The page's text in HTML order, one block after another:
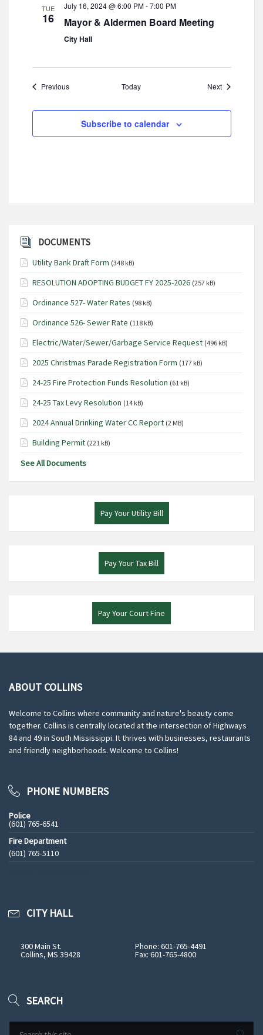
TUE
16
July 16, 2024 @ 6:00 PM-7:00 PM
Mayor & Aldermen Board Meeting
City Hall
PreviousEvents Today NextEvents
Subscribe to calendar
DOCUMENTS
Utility Bank Draft Form (348 kB)
RESOLUTION ADOPTING BUDGET FY 2025-2026 (257 kB)
Ordinance 527- Water Rates (98 kB)
Ordinance 526- Sewer Rate (118 kB)
Electric/Water/Sewer/Garbage Service Request (496 kB)
2025 Christmas Parade Registration Form (177 kB)
24-25 Fire Protection Funds Resolution (61 kB)
24-25 Tax Levy Resolution (14 kB)
2024 Annual Drinking Water CC Report (2 MB)
Building Permit (221 kB)
See All Documents
Pay Your Utility Bill
Pay Your Tax Bill
Pay Your Court Fine
ABOUT COLLINS
Welcome to Collins where community and nature's beauty come
together. Collins is centrally located at the intersection of Highways
84 and 49 in South Mississippi. It thrives with businesses, restaurants
and friendly neighborhoods. Welcome to Collins!
PHONE NUMBERS
Police
(601) 765-6541
Fire Department
(601) 765-5110
CITY HALL
300 Main St.
Collins, MS 39428
Phone: 601-765-4491
Fax: 601-765-4800
SEARCH